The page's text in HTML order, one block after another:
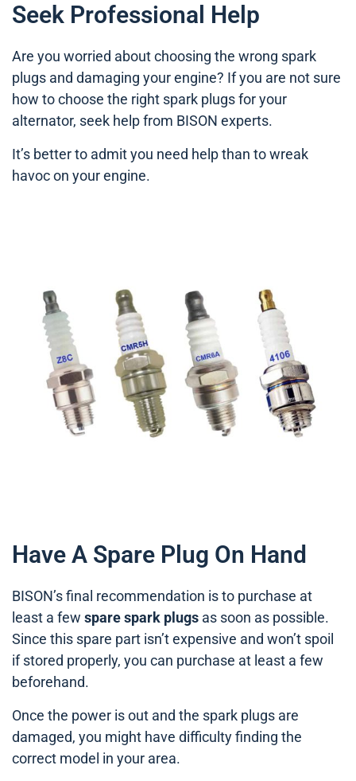
Seek Professional Help
Are you worried about choosing the wrong spark
plugs and damaging your engine? If you are not sure
how to choose the right spark plugs for your
alternator, seek help from BISON experts.
It’s better to admit you need help than to wreak
havoc on your engine.
Have A Spare Plug On Hand
BISON’s final recommendation is to purchase at
least a few spare spark plugs as soon as possible.
Since this spare part isn’t expensive and won’t spoil
if stored properly, you can purchase at least a few
beforehand.
Once the power is out and the spark plugs are
damaged, you might have difficulty finding the
correct model in your area.